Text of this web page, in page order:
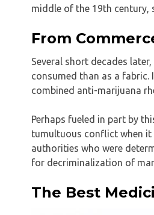
middle of the 19th century,
From
Several short decades
consumed than as a fabric.
combined anti-marijuana
Perhaps fueled in part by
tumultuous conflict when it
authorities who were
for decriminalization of
The Best